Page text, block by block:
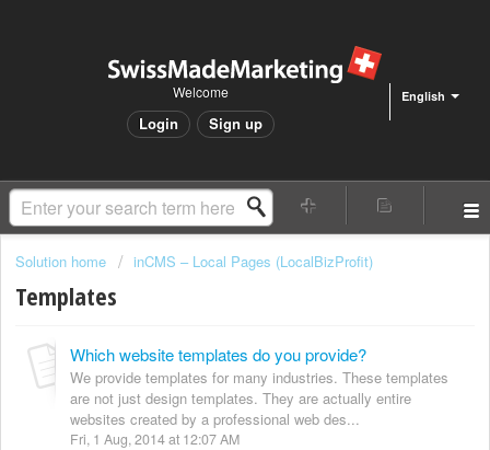
English
Welcome
Login Sign up
Solution home inCMS – Local Pages (LocalBizProfit)
Templates
Which website templates do you provide?
We provide templates for many industries. These templates
are not just design templates. They are actually entire
websites created by a professional web des...
Fri, 1 Aug, 2014 at 12:07 AM